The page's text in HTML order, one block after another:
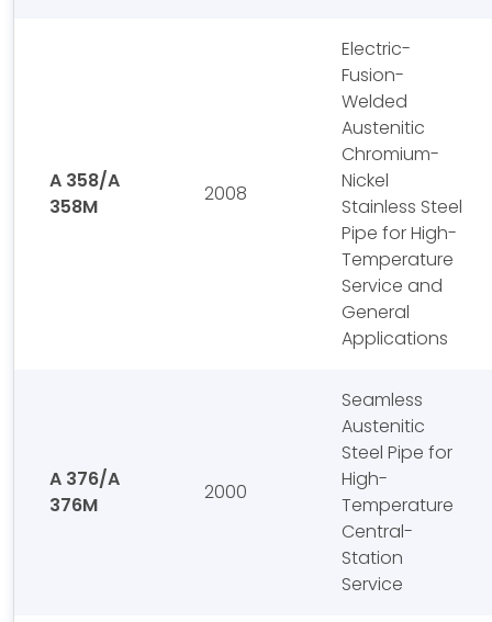
A 358/A
358M
2008
Electric-
Fusion-
Welded
Austenitic
Chromium-
Nickel
Stainless Steel
Pipe for High-
Temperature
Service and
General
Applications
A 376/A
376M
2000
Seamless
Austenitic
Steel Pipe for
High-
Temperature
Central-
Station
Service